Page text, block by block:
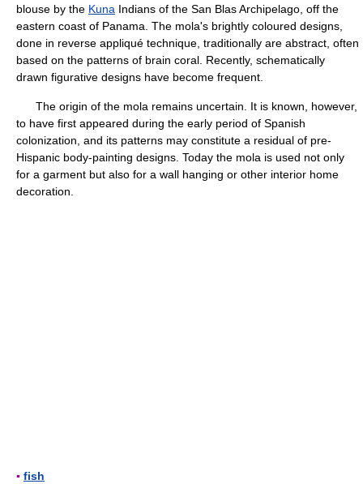
blouse by the Kuna Indians of the San Blas Archipelago, off the
eastern coast of Panama. The mola's brightly coloured designs,
done in reverse appliqué technique, traditionally are abstract, often
based on the patterns of brain coral. Recently, schematically
drawn figurative designs have become frequent.
The origin of the mola remains uncertain. It is known, however,
to have first appeared during the early period of Spanish
colonization, and its patterns may constitute a residual of pre-
Hispanic body-painting designs. Today the mola is used not only
for a garment but also for a wall hanging or other interior home
decoration.
▪ fish